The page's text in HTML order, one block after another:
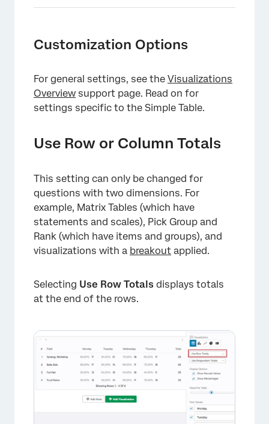
×
Customization Options
For general settings, see the Visualizations
Overview support page. Read on for
settings specific to the Simple Table.
Use Row or Column Totals
This setting can only be changed for
questions with two dimensions. For
example, Matrix Tables (which have
statements and scales), Pick Group and
Rank (which have items and groups), and
visualizations with a breakout applied.
Selecting Use Row Totals displays totals
at the end of the rows.